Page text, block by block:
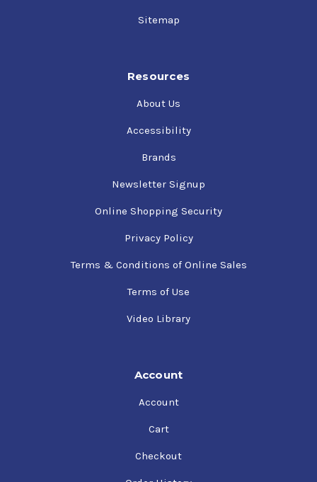
Sitemap
Resources
About Us
Accessibility
Brands
Newsletter Signup
Online Shopping Security
Privacy Policy
Terms & Conditions of Online Sales
Terms of Use
Video Library
Account
Account
Cart
Checkout